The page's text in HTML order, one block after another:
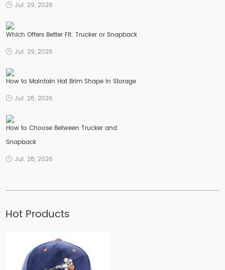
Jul. 29, 2026
Which Offers Better Fit: Trucker or Snapback
Jul. 29, 2026
How to Maintain Hat Brim Shape in Storage
Jul. 28, 2026
How to Choose Between Trucker and
Snapback
Jul. 28, 2026
Hot Products